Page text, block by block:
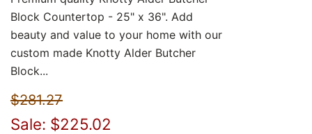
Block Countertop - 25" x 36". Add
beauty and value to your home with our
custom made Knotty Alder Butcher
Block...
$281.27
Sale: $225.02